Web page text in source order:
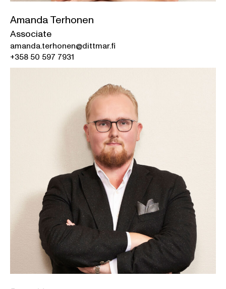
Amanda Terhonen
Associate
amanda.terhonen@dittmar.fi
+358 50 597 7931